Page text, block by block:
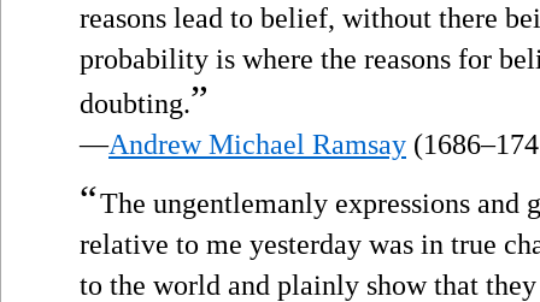
reasons lead to belief, without there
probability is where the reasons for
doubting.”
—Andrew Michael Ramsay
“The ungentlemanly expressions and
relative to me yesterday was in true
to the world and plainly show that